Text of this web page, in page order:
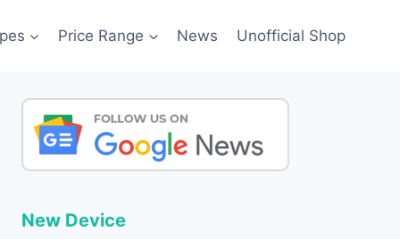
Price Range News Unofficial Shop
New Device